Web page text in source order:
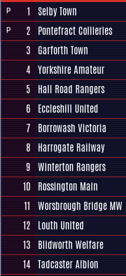
P
1 Selby Town
P 2 Pontefract Collieries
3 Garforth Town
4 Yorkshire Amateur
5
Hall Road Rangers
6 Eccleshill United
7 Borrowash Victoria
8 Harrogate Railway
9 Winterton Rangers
10 Rossington Main
11 Worsbrough Bridge MW
12 Louth United
13 Blidworth Welfare
14 Tadcaster Albion